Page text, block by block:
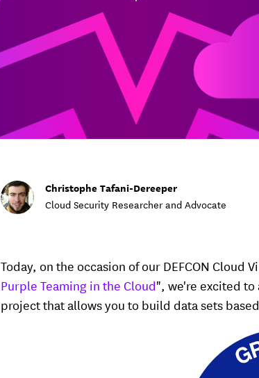
Christophe Tafani-Dereeper
Cloud Security Researcher and Advocate
Today, on the occasion of our DEFCON Cloud
Purple Teaming in the Cloud", we're excited
project that allows you to build data sets